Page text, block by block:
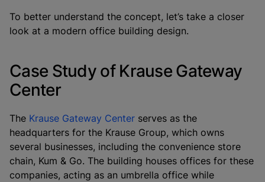
To better understand the concept, let’s take a closer
look at a modern office building design.
Case Study of Krause Gateway
Center
The Krause Gateway Center serves as the
headquarters for the Krause Group, which owns
several businesses, including the convenience store
chain, Kum & Go. The building houses offices for these
companies, acting as an umbrella office while